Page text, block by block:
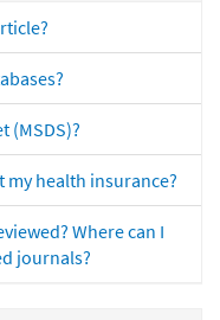
(MSDS)?
health insurance?
Where can I
journals?